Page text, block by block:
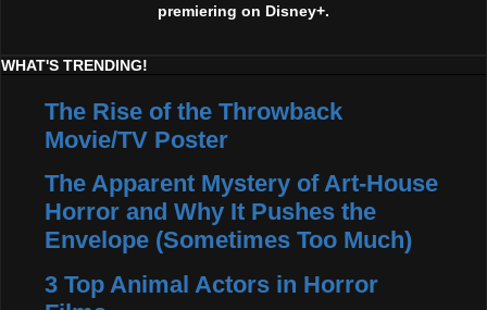
premiering on Disney+.
WHAT'S TRENDING!
The Rise of the Throwback
Movie/TV Poster
The Apparent Mystery of Art-House
Horror and Why It Pushes the
Envelope (Sometimes Too Much)
3 Top Animal Actors in Horror